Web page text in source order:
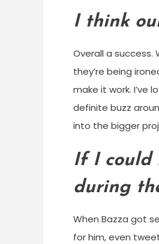
I think
Overall a
they’re being
make it work. I’ve
definite buzz
into the bigger
If I could
during
When Bazza got
for him, even